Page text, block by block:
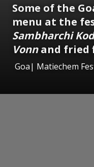
Some of the
menu at the
Sambharchi
Vonnand fried
Goa| Matiechem